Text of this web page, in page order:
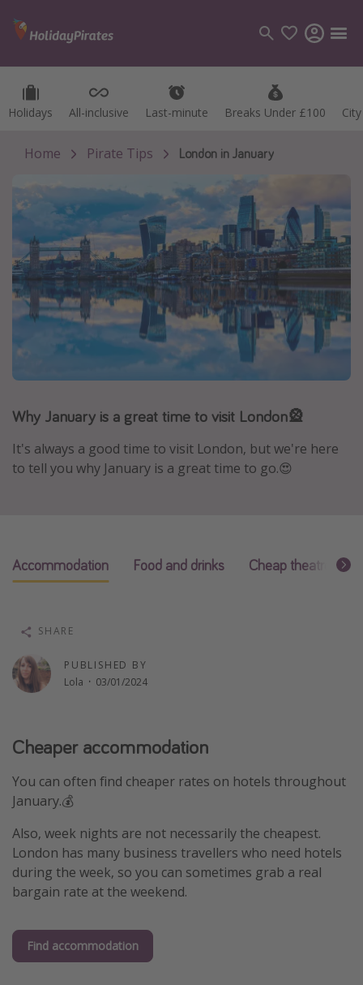
Holidays All-inclusive Last-minute Breaks Under £100
Holidays All-inclusive Last-minute Breaks Under £100
Categories
Flights
Holidays
Destinations
Best holiday destinations
Spain
Portugal
Malta
Thailand
Types of holiday
Day Trips
Weekend Breaks
Winter sun holidays
Last Minute UK Breaks
Last Minute Cruises
Travel inspiration
Camping
Waterparks
Holiday Parks
Center Parcs
Home Pirate Tips London in January
Why January is a great time to visit London🎡
It's always a good time to visit London, but we're here
to tell you why January is a great time to go.😍
Accommodation Food and drinks Cheap theatre
PUBLISHED BY
Lola · 03/01/2024
SHARE
Cheaper accommodation
You can often find cheaper rates on hotels throughout
January.💰
Also, week nights are not necessarily the cheapest.
London has many business travellers who need hotels
during the week, so you can sometimes grab a real
bargain rate at the weekend.
Find accommodation